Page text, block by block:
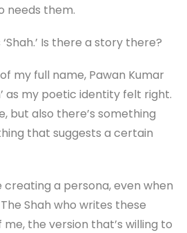
needs them.
Is there a story there?
my full name, Pawan Kumar
as my poetic identity felt right.
but also there’s something
that suggests a certain
creating a persona, even when
Shah who writes these
the version that’s willing to